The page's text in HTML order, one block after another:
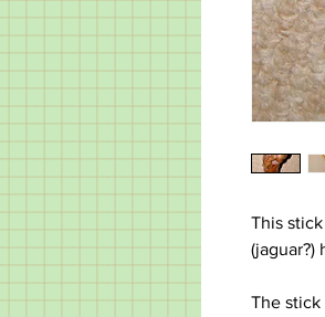
This
(jaguar?)
The